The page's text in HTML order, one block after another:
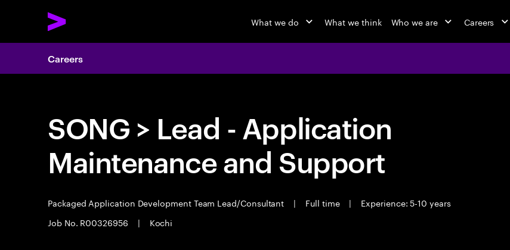
What we do What we think Who we are Careers
Careers
SONG > Lead - Application
Maintenance and Support
Packaged Application Development Team Lead/Consultant | Full time |
Experience: 5-10 years
Job No. R00326956
| Kochi